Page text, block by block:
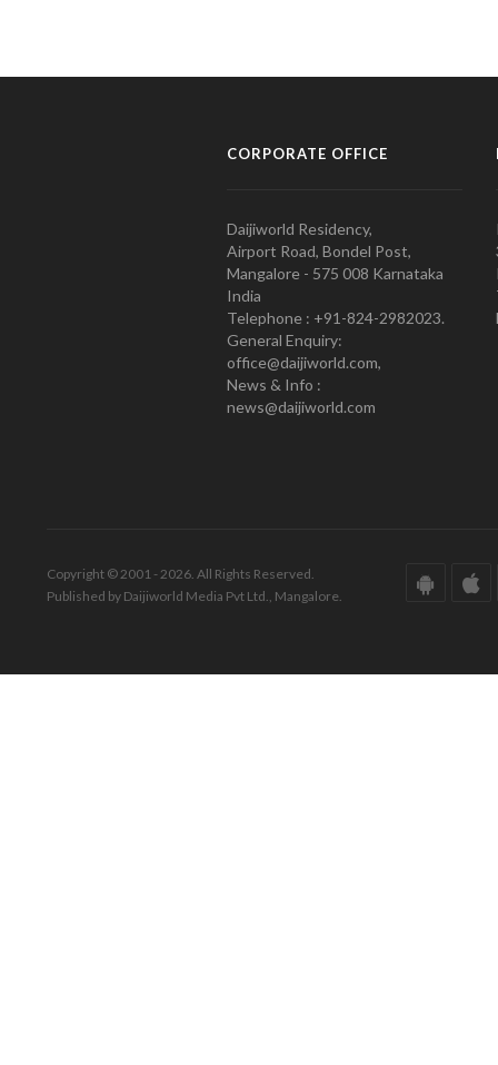
CORPORATE OFFICE
Daijiworld Residency,
Airport Road, Bondel Post,
Mangalore - 575 008 Karnataka
India
Telephone : +91-824-2982023.
General Enquiry:
office@daijiworld.com,
News & Info :
news@daijiworld.com
Copyright © 2001 - 2026. All Rights Reserved.
Published by Daijiworld Media Pvt Ltd., Mangalore.